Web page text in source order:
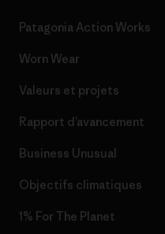
Patagonia Action Works
Worn Wear
Valeurs et projets
Rapport d’avancement
Business Unusual
Objectifs climatiques
1% For The Planet